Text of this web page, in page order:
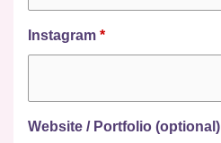
Instagram *
Website / Portfolio (optional)